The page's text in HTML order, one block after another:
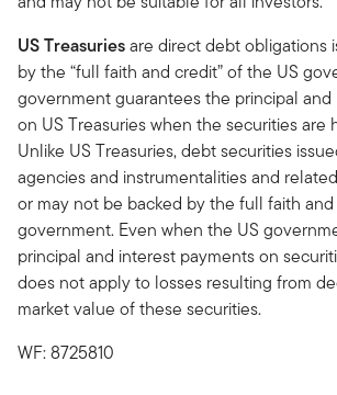
US Treasuriesare direct debt obligations
by the “full faith and credit” of the US
government guarantees the principal
on US Treasuries when the securities are
Unlike US Treasuries, debt securities
agencies and instrumentalities and
or may not be backed by the full faith
government. Even when the US
principal and interest payments on
does not apply to losses resulting from
market value of these securities.
WF: 8725810